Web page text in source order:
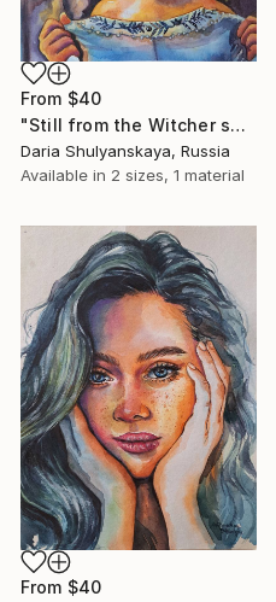
From $40
"Still from the Witcher series" Print
Daria Shulyanskaya, Russia
Available in 2 sizes, 1 material
From $40